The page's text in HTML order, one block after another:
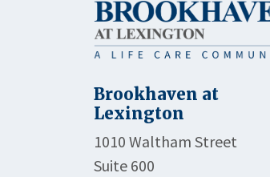
Brookhaven at
Lexington
1010 Waltham Street
Suite 600